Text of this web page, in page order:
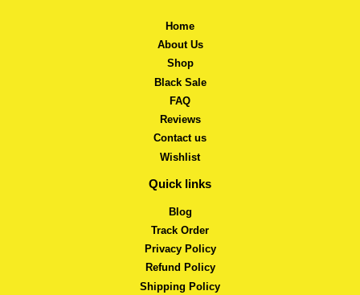
Home
About Us
Shop
Black Sale
FAQ
Reviews
Contact us
Wishlist
Quick links
Blog
Track Order
Privacy Policy
Refund Policy
Shipping Policy